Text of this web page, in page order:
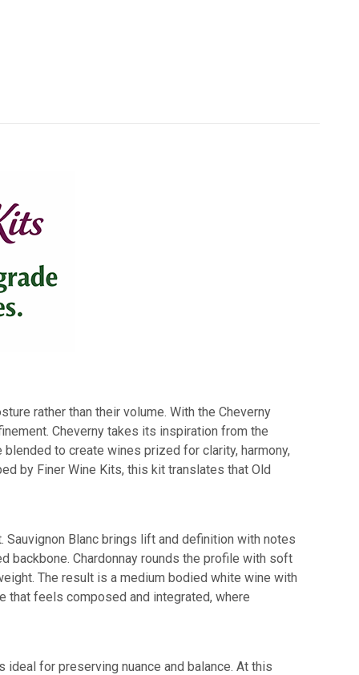
rather than their volume. With the Cheverny
Cheverny takes its inspiration from the
to create wines prized for clarity, harmony,
by Finer Wine Kits, this kit translates that Old
Blanc brings lift and definition with notes
backbone. Chardonnay rounds the profile with soft
The result is a medium bodied white wine with
that feels composed and integrated, where
for preserving nuance and balance. At this